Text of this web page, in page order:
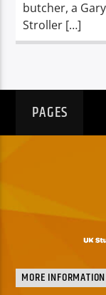
butcher, a
Stroller […]
PAGES
MORE INFORMATION